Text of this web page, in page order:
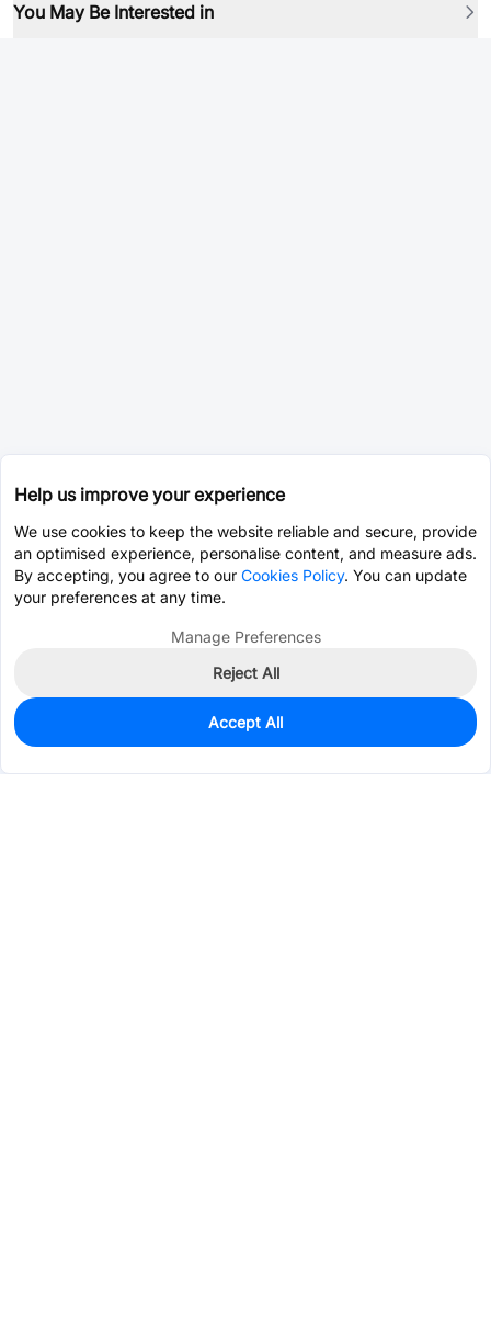
You May Be Interested in
0
Est. unit price:$0.0203
Help us improve your experience
We use cookies to keep the website reliable and secure, provide
an optimised experience, personalise content, and measure ads.
By accepting, you agree to our Cookies Policy. You can update
your preferences at any time.
Manage Preferences
Reject All
Accept All